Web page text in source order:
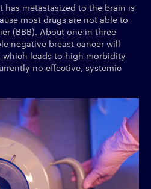
has metastasized to the brain is
most drugs are not able to
(BBB). About one in three
negative breast cancer will
which leads to high morbidity
no effective, systemic